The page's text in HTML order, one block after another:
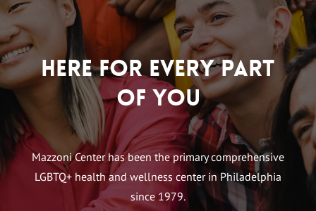
Here For Every Part
of You
Mazzoni Center has been the primary comprehensive
LGBTQ+ health and wellness center in Philadelphia
since 1979.